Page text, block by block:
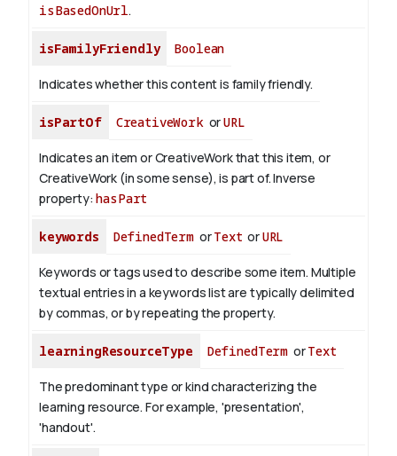
isBasedOnUrl.
isFamilyFriendly Boolean
Indicates whether this content is family friendly.
isPartOf CreativeWorkorURL
Indicates an item or CreativeWork that this item, or
CreativeWork (in some sense), is part of.Inverse
property:hasPart
keywords DefinedTermorText orURL
Keywords or tags used to describe some item. Multiple
textual entries in a keywords list are typically delimited
by commas, or by repeating the property.
learningResourceType DefinedTerm orText
The predominant type or kind characterizing the
learning resource. For example, 'presentation',
'handout'.